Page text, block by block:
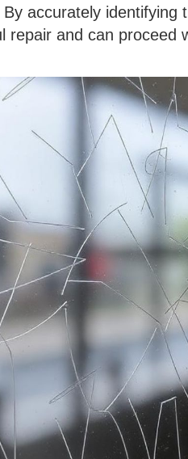
accurately identifying
repair and can proceed